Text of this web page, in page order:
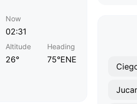
Now
02:31
Altitude
26°
Heading
75°ENE